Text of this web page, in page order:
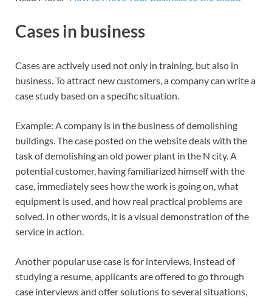
Cases in business
Cases are actively used not only in training, but also in
business. To attract new customers, a company can write a
case study based on a specific situation.
Example: A company is in the business of demolishing
buildings. The case posted on the website deals with the
task of demolishing an old power plant in the N city. A
potential customer, having familiarized himself with the
case, immediately sees how the work is going on, what
equipment is used, and how real practical problems are
solved. In other words, it is a visual demonstration of the
service in action.
Another popular use case is for interviews. Instead of
studying a resume, applicants are offered to go through
case interviews and offer solutions to several situations,